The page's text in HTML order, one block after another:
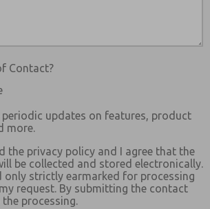
Contact?
periodic updates on features, product
more.
the privacy policy and I agree that the
be collected and stored electronically.
only strictly earmarked for processing
request. By submitting the contact
processing.